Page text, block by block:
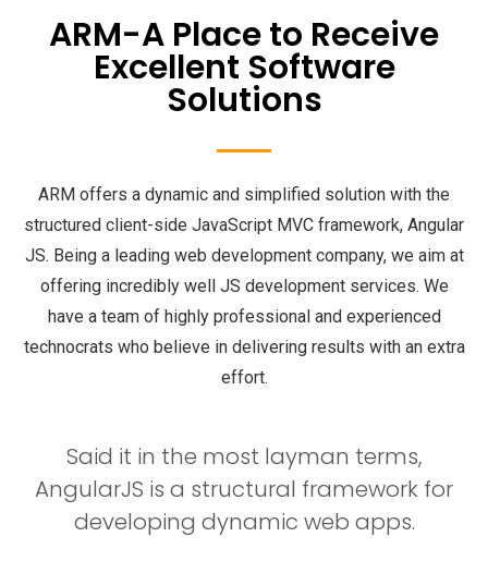
ARM-A Place to Receive
Excellent Software
Solutions
ARM offers a dynamic and simplified solution with the
structured client-side JavaScript MVC framework, Angular
JS. Being a leading web development company, we aim at
offering incredibly well JS development services. We
have a team of highly professional and experienced
technocrats who believe in delivering results with an extra
effort.
Said it in the most layman terms,
AngularJS is a structural framework for
developing dynamic web apps.